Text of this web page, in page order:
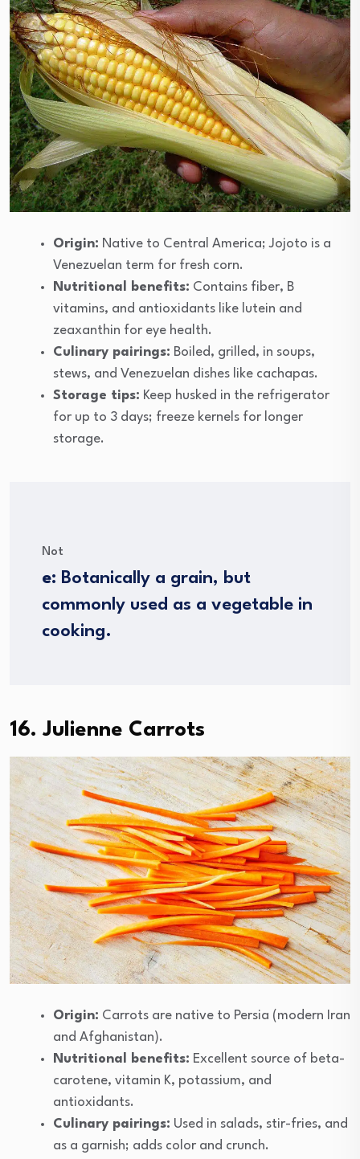
Origin: Native to Central America; Jojoto is a
Venezuelan term for fresh corn.
Nutritional benefits: Contains fiber, B
vitamins, and antioxidants like lutein and
zeaxanthin for eye health.
Culinary pairings: Boiled, grilled, in soups,
stews, and Venezuelan dishes like cachapas.
Storage tips: Keep husked in the refrigerator
for up to 3 days; freeze kernels for longer
storage.
Not
e: Botanically a grain, but
commonly used as a vegetable in
cooking.
16. Julienne Carrots
Origin: Carrots are native to Persia (modern Iran
and Afghanistan).
Nutritional benefits: Excellent source of beta-
carotene, vitamin K, potassium, and
antioxidants.
Culinary pairings: Used in salads, stir-fries, and
as a garnish; adds color and crunch.